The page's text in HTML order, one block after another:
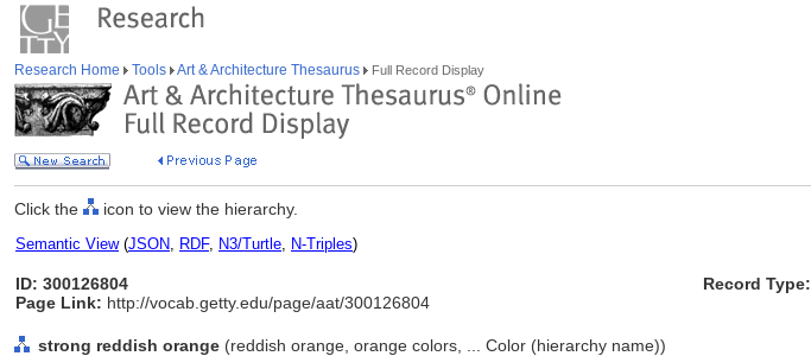
Research Home Tools Art & Architecture Thesaurus Full Record Display
Click the icon to view the hierarchy.
Semantic View(JSON, RDF, N3/Turtle, N-Triples)
ID: 300126804
Page Link: http://vocab.getty.edu/page/aat/300126804
Record Type:
strong reddish orange (reddish orange, orange colors, ... Color (hierarchy name))